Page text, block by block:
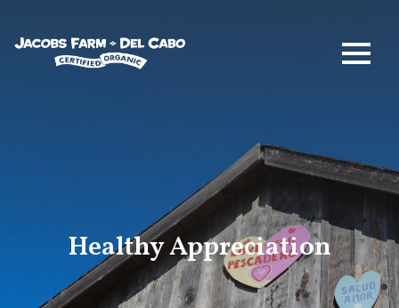
Jacobs Farm / Del Cabo
Healthy Appreciation